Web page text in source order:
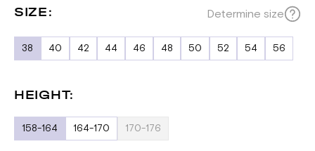
SIZE: Determine size
38 40 42 44 46 48 50 52 54 56
HEIGHT:
158-164 164-170 170-176